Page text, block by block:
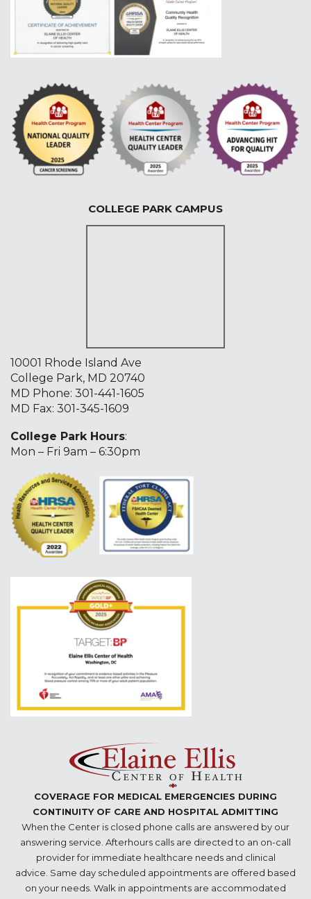
COLLEGE PARK CAMPUS
10001 Rhode Island Ave
College Park, MD 20740
MD Phone: 301-441-1605
MD Fax: 301-345-1609
College Park Hours:
Mon – Fri 9am – 6:30pm
COVERAGE FOR MEDICAL EMERGENCIES DURING
CONTINUITY OF CARE AND HOSPITAL ADMITTING
When the Center is closed phone calls are answered by our
answering service. Afterhours calls are directed to an on-call
provider for immediate healthcare needs and clinical
advice. Same day scheduled appointments are offered based
on your needs. Walk in appointments are accommodated